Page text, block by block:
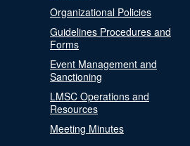
Organizational Policies
Guidelines Procedures and
Forms
Event Management and
Sanctioning
LMSC Operations and
Resources
Meeting Minutes